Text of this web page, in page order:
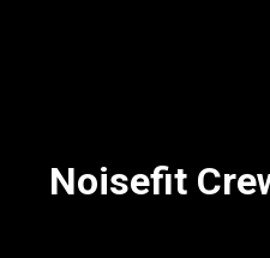
Noisefit